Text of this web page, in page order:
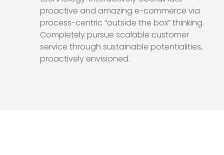
proactive and amazing e-commerce via
process-centric “outside the box” thinking.
Completely pursue scalable customer
service through sustainable potentialities,
proactively envisioned.